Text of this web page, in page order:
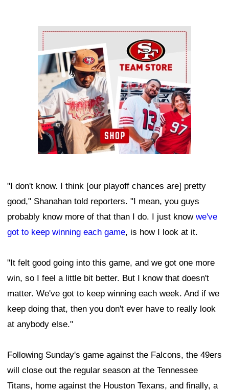
Ad Block
"I don't know. I think [our playoff chances are] pretty
good," Shanahan told reporters. "I mean, you guys
probably know more of that than I do. I just know we've
got to keep winning each game, is how I look at it.
"It felt good going into this game, and we got one more
win, so I feel a little bit better. But I know that doesn't
matter. We've got to keep winning each week. And if we
keep doing that, then you don't ever have to really look
at anybody else."
Following Sunday's game against the Falcons, the 49ers
will close out the regular season at the Tennessee
Titans, home against the Houston Texans, and finally, a